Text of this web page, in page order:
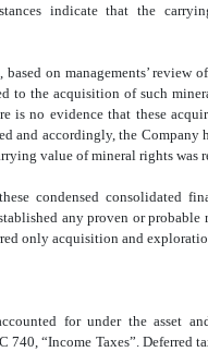
indicate that the
on managements’ review
to the acquisition of such
is no evidence that these
and accordingly, the Company
value of mineral rights was
condensed consolidated
any proven or probable
only acquisition and
for under the asset
740, “Income Taxes”. Deferred